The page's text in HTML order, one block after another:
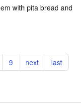
with pita bread and
Page
9
Next
page
next
Last
page
last